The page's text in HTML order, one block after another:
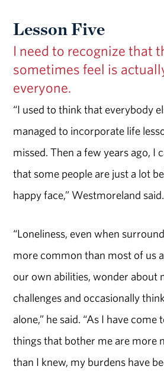
Lesson Five
I need to recognize that
sometimes feel is
everyone.
“I used to think that everybody
managed to incorporate life
missed. Then a few years ago, I
that some people are just a lot
happy face,” Westmoreland said.
“Loneliness, even when
more common than most of us
our own abilities, wonder about
challenges and occasionally
alone,” he said. “As I have
things that bother me are more
than I knew, my burdens have